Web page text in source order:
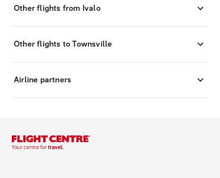
Other flights from Ivalo
Other flights to Townsville
Airline partners